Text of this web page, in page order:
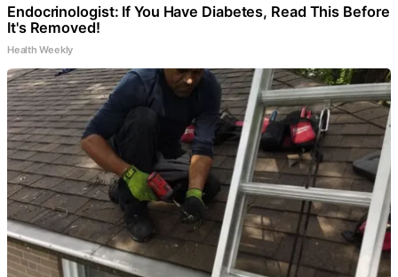
Endocrinologist: If You Have Diabetes, Read This Before
It's Removed!
Health Weekly